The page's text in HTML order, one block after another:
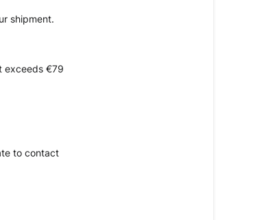
shipment.
exceeds €79
to contact